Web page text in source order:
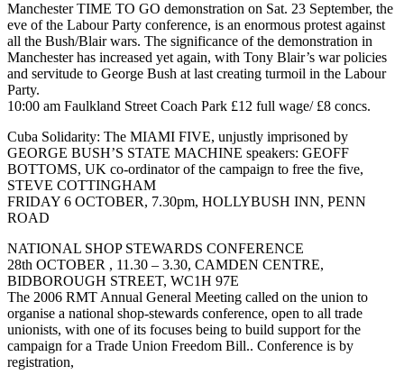
Manchester TIME TO GO demonstration on Sat. 23 September, the
eve of the Labour Party conference, is an enormous protest against
all the Bush/Blair wars. The significance of the demonstration in
Manchester has increased yet again, with Tony Blair’s war policies
and servitude to George Bush at last creating turmoil in the Labour
Party.
10:00 am Faulkland Street Coach Park £12 full wage/ £8 concs.
Cuba Solidarity: The MIAMI FIVE, unjustly imprisoned by
GEORGE BUSH’S STATE MACHINE speakers: GEOFF
BOTTOMS, UK co-ordinator of the campaign to free the five,
STEVE COTTINGHAM
FRIDAY 6 OCTOBER, 7.30pm, HOLLYBUSH INN, PENN
ROAD
NATIONAL SHOP STEWARDS CONFERENCE
28th OCTOBER , 11.30 – 3.30, CAMDEN CENTRE,
BIDBOROUGH STREET, WC1H 97E
The 2006 RMT Annual General Meeting called on the union to
organise a national shop-stewards conference, open to all trade
unionists, with one of its focuses being to build support for the
campaign for a Trade Union Freedom Bill.. Conference is by
registration,